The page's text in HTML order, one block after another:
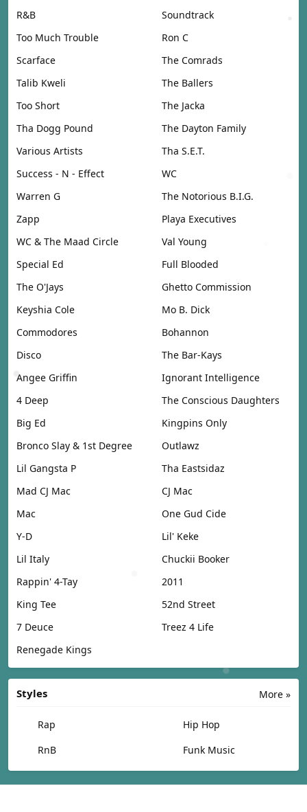
R&B
Soundtrack
Too Much Trouble
Ron C
Scarface
The Comrads
Talib Kweli
The Ballers
Too Short
The Jacka
Tha Dogg Pound
The Dayton Family
Various Artists
Tha S.E.T.
Success - N - Effect
WC
Warren G
The Notorious B.I.G.
Zapp
Playa Executives
WC & The Maad Circle
Val Young
Special Ed
Full Blooded
The O'Jays
Ghetto Commission
Keyshia Cole
Mo B. Dick
Commodores
Bohannon
Disco
The Bar-Kays
Angee Griffin
Ignorant Intelligence
4 Deep
The Conscious Daughters
Big Ed
Kingpins Only
Bronco Slay & 1st Degree
Outlawz
Lil Gangsta P
Tha Eastsidaz
Mad CJ Mac
CJ Mac
Mac
One Gud Cide
Y-D
Lil' Keke
Lil Italy
Chuckii Booker
Rappin' 4-Tay
2011
King Tee
52nd Street
7 Deuce
Treez 4 Life
Renegade Kings
More »
Styles
Rap
Hip Hop
RnB
Funk Music